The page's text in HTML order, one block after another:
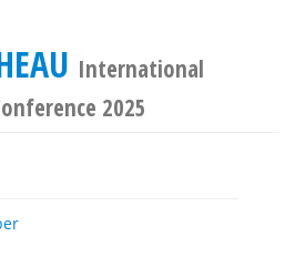
International
2025